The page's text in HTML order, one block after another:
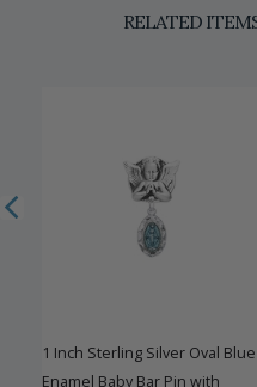
RELATED
1 Inch Sterling Silver Oval Blue
Enamel Baby Bar Pin with